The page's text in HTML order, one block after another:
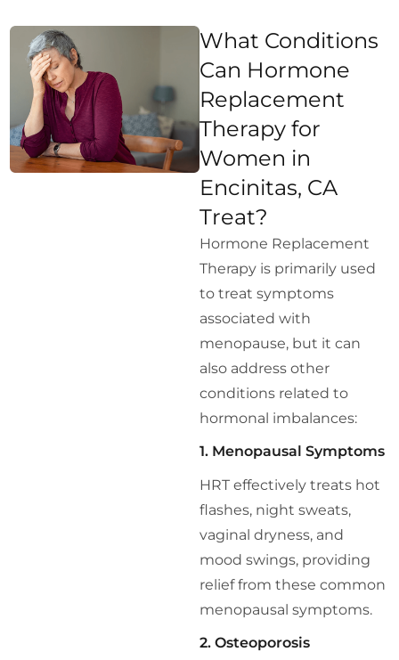
What Conditions
Can Hormone
Replacement
Therapy for
Women in
Encinitas, CA
Treat?
Hormone Replacement
Therapy is primarily used
to treat symptoms
associated with
menopause, but it can
also address other
conditions related to
hormonal imbalances:
1. Menopausal Symptoms
HRT effectively treats hot
flashes, night sweats,
vaginal dryness, and
mood swings, providing
relief from these common
menopausal symptoms.
2. Osteoporosis